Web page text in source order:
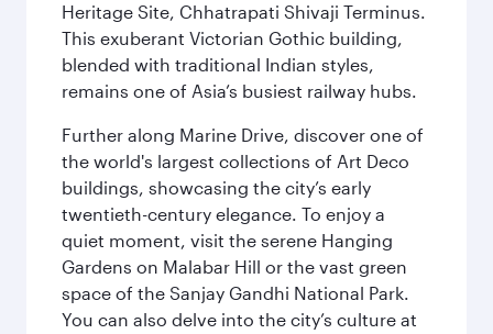
Heritage Site, Chhatrapati Shivaji Terminus.
This exuberant Victorian Gothic building,
blended with traditional Indian styles,
remains one of Asia’s busiest railway hubs.
Further along Marine Drive, discover one of
the world's largest collections of Art Deco
buildings, showcasing the city’s early
twentieth-century elegance. To enjoy a
quiet moment, visit the serene Hanging
Gardens on Malabar Hill or the vast green
space of the Sanjay Gandhi National Park.
You can also delve into the city’s culture at